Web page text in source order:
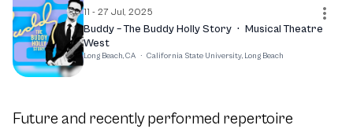
11 - 27 Jul, 2025
Buddy – The Buddy Holly Story · Musical Theatre
West
Long Beach, CA · California State University, Long Beach
Future and recently performed repertoire